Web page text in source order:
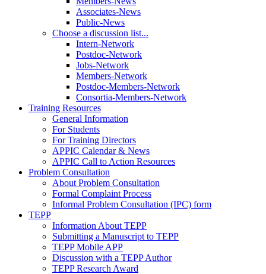
Associates-News
Public-News
Choose a discussion list...
Intern-Network
Postdoc-Network
Jobs-Network
Members-Network
Postdoc-Members-Network
Consortia-Members-Network
Training Resources
General Information
For Students
For Training Directors
APPIC Calendar & News
APPIC Call to Action Resources
Problem Consultation
About Problem Consultation
Formal Complaint Process
Informal Problem Consultation (IPC) form
TEPP
Information About TEPP
Submitting a Manuscript to TEPP
TEPP Mobile APP
Discussion with a TEPP Author
TEPP Research Award